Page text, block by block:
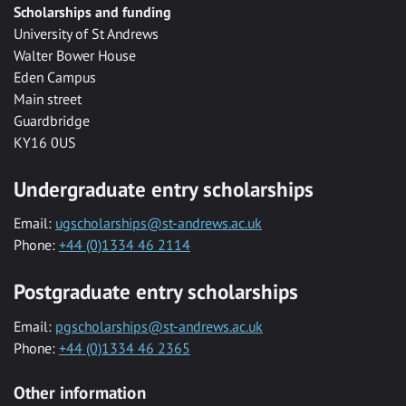
Scholarships and funding
University of St Andrews
Walter Bower House
Eden Campus
Main street
Guardbridge
KY16 0US
Undergraduate entry scholarships
Email: ugscholarships@st-andrews.ac.uk
Phone: +44 (0)1334 46 2114
Postgraduate entry scholarships
Email: pgscholarships@st-andrews.ac.uk
Phone: +44 (0)1334 46 2365
Other information